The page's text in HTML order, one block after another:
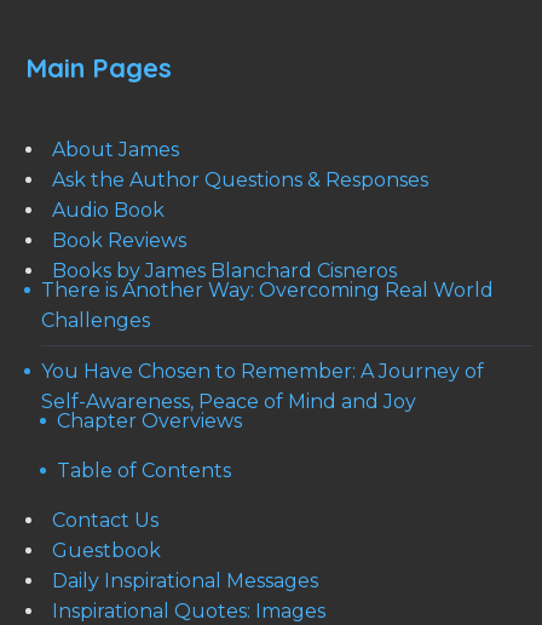
Main Pages
About James
Ask the Author Questions & Responses
Audio Book
Book Reviews
Books by James Blanchard Cisneros
There is Another Way: Overcoming Real World
Challenges
You Have Chosen to Remember: A Journey of
Self-Awareness, Peace of Mind and Joy
Chapter Overviews
Table of Contents
Contact Us
Guestbook
Daily Inspirational Messages
Inspirational Quotes: Images